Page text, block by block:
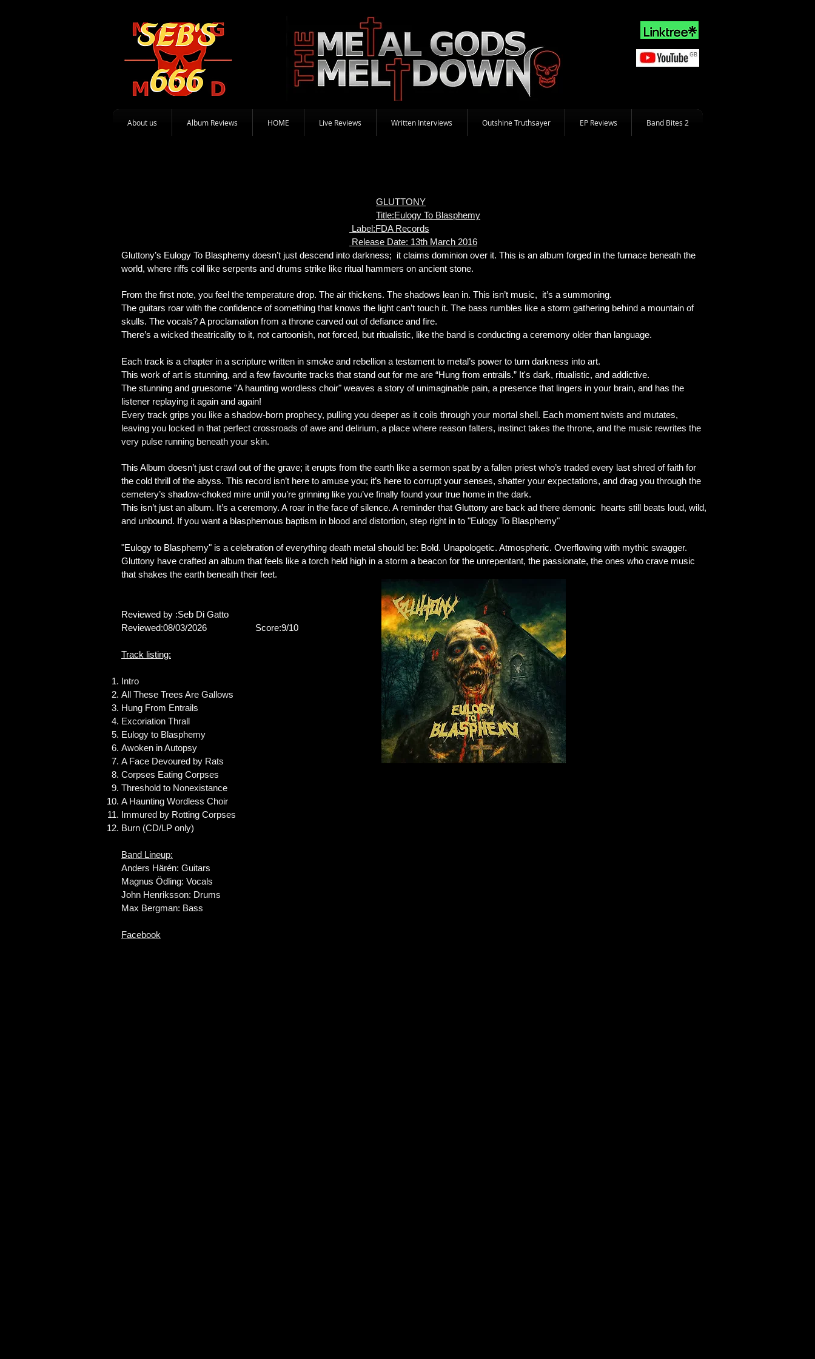
About us Album Reviews HOME Live Reviews Written Interviews Outshine Truthsayer EP Reviews Band Bites 2
GLUTTONY
Title:Eulogy To Blasphemy
Label:FDA Records
Release Date: 13th March 2016
Gluttony’s Eulogy To Blasphemy doesn’t just descend into darkness; it claims dominion over it. This is an album forged in the furnace beneath the
world, where riffs coil like serpents and drums strike like ritual hammers on ancient stone.
From the first note, you feel the temperature drop. The air thickens. The shadows lean in. This isn’t music, it’s a summoning.
The guitars roar with the confidence of something that knows the light can’t touch it. The bass rumbles like a storm gathering behind a mountain of
skulls. The vocals? A proclamation from a throne carved out of defiance and fire.
There’s a wicked theatricality to it, not cartoonish, not forced, but ritualistic, like the band is conducting a ceremony older than language.
​Each track is a chapter in a scripture written in smoke and rebellion a testament to metal’s power to turn darkness into art.
This work of art is stunning, and a few favourite tracks that stand out for me are “Hung from entrails.” It's dark, ritualistic, and addictive.
The stunning and gruesome "A haunting wordless choir" weaves a story of unimaginable pain, a presence that lingers in your brain, and has the
listener replaying it again and again!
Every track grips you like a shadow‑born prophecy, pulling you deeper as it coils through your mortal shell. Each moment twists and mutates,
leaving you locked in that perfect crossroads of awe and delirium, a place where reason falters, instinct takes the throne, and the music rewrites the
very pulse running beneath your skin.
This Album doesn’t just crawl out of the grave; it erupts from the earth like a sermon spat by a fallen priest who’s traded every last shred of faith for
the cold thrill of the abyss. This record isn’t here to amuse you; it’s here to corrupt your senses, shatter your expectations, and drag you through the
cemetery’s shadow‑choked mire until you’re grinning like you’ve finally found your true home in the dark.
This isn’t just an album. It’s a ceremony. A roar in the face of silence. A reminder that Gluttony are back ad there demonic hearts still beats loud, wild,
and unbound. If you want a blasphemous baptism in blood and distortion, step right in to "Eulogy To Blasphemy"
"Eulogy to Blasphemy" is a celebration of everything death metal should be: Bold. Unapologetic. Atmospheric. Overflowing with mythic swagger.
Gluttony have crafted an album that feels like a torch held high in a storm a beacon for the unrepentant, the passionate, the ones who crave music
that shakes the earth beneath their feet.
Reviewed by :Seb Di Gatto
Reviewed:08/03/2026 Score:9/10
Track listing:
Intro
All These Trees Are Gallows
Hung From Entrails
Excoriation Thrall
Eulogy to Blasphemy
Awoken in Autopsy
A Face Devoured by Rats
Corpses Eating Corpses
Threshold to Nonexistance
A Haunting Wordless Choir
Immured by Rotting Corpses
Burn (CD/LP only)
Band Lineup:
Anders Härén: Guitars
Magnus Ödling: Vocals
John Henriksson: Drums
Max Bergman: Bass
Facebook